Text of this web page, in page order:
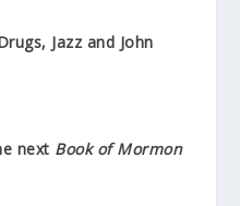
Jazz and John
next Book of Mormon